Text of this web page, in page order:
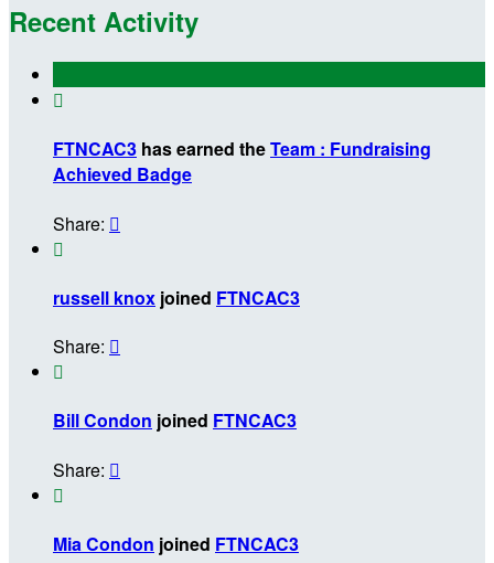
Recent Activity

FTNCAC3 has earned theTeam : Fundraising
Achieved Badge
Share: 

russell knox joined FTNCAC3
Share: 

Bill Condon joined FTNCAC3
Share: 

Mia Condon joined FTNCAC3